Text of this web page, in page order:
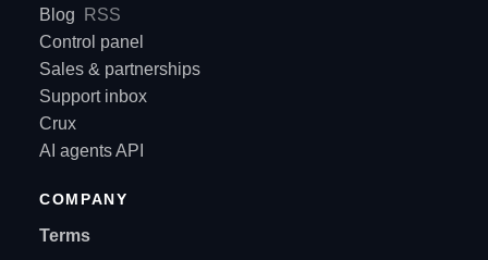
Blog
RSS
Control panel
Sales & partnerships
Support inbox
Crux
AI agents API
COMPANY
Terms